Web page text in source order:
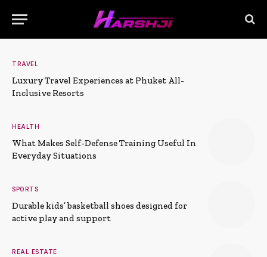
TRAVEL
Luxury Travel Experiences at Phuket All-
Inclusive Resorts
HEALTH
What Makes Self-Defense Training Useful In
Everyday Situations
SPORTS
Durable kids’ basketball shoes designed for
active play and support
REAL ESTATE